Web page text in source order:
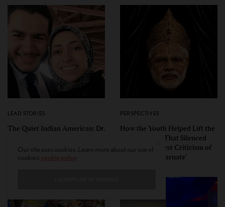
LEAD STORIES
The Quiet Indian American: Dr.
Senate Nominee
PERSPECTIVES
How the Youth Helped Lift the
Cloud of Fear That Silenced
Even the Faintest Criticism of
the ‘Divine Incarnate’
cookie policy